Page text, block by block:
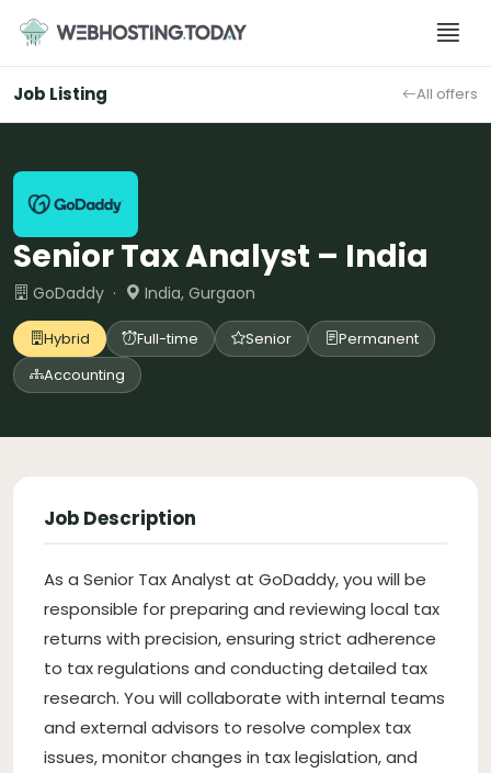
content
Job Listing All offers
Senior Tax Analyst – India
GoDaddy · India, Gurgaon
Hybrid Full-time Senior
Permanent
Accounting
Job Description
As a Senior Tax Analyst at GoDaddy, you will be
responsible for preparing and reviewing local tax
returns with precision, ensuring strict adherence
to tax regulations and conducting detailed tax
research. You will collaborate with internal teams
and external advisors to resolve complex tax
issues, monitor changes in tax legislation, and